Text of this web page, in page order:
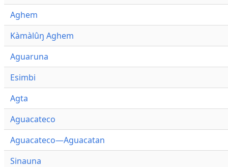
Aghem
Kàmàlûŋ Aghem
Aguaruna
Esimbi
Agta
Aguacateco
Aguacateco—Aguacatan
Sinauna